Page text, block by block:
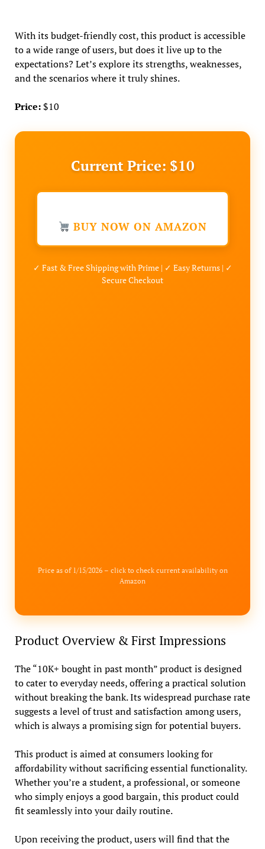
With its budget-friendly cost, this product is accessible
to a wide range of users, but does it live up to the
expectations? Let’s explore its strengths, weaknesses,
and the scenarios where it truly shines.
Price:$10
Current Price: $10
BUY NOW ON AMAZON
✓ Fast & Free Shipping with Prime | ✓ Easy Returns | ✓
Secure Checkout
Price as of 1/15/2026 – click to check current availability on
Amazon
Product Overview & First Impressions
The “10K+ bought in past month” product is designed
to cater to everyday needs, offering a practical solution
without breaking the bank. Its widespread purchase rate
suggests a level of trust and satisfaction among users,
which is always a promising sign for potential buyers.
This product is aimed at consumers looking for
affordability without sacrificing essential functionality.
Whether you’re a student, a professional, or someone
who simply enjoys a good bargain, this product could
fit seamlessly into your daily routine.
Upon receiving the product, users will find that the